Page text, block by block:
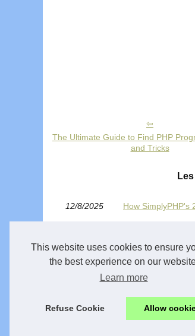
This website uses cookies to ensure
the best experience on our
Learn more
Refuse Cookie Allow
The Ultimate Guide to Find PHP
and Tricks
12/8/2025 How SimplyPHP's
The Ultimate
30/3/2024 Owner
17/8/2023 Transform Your
Unlocking the